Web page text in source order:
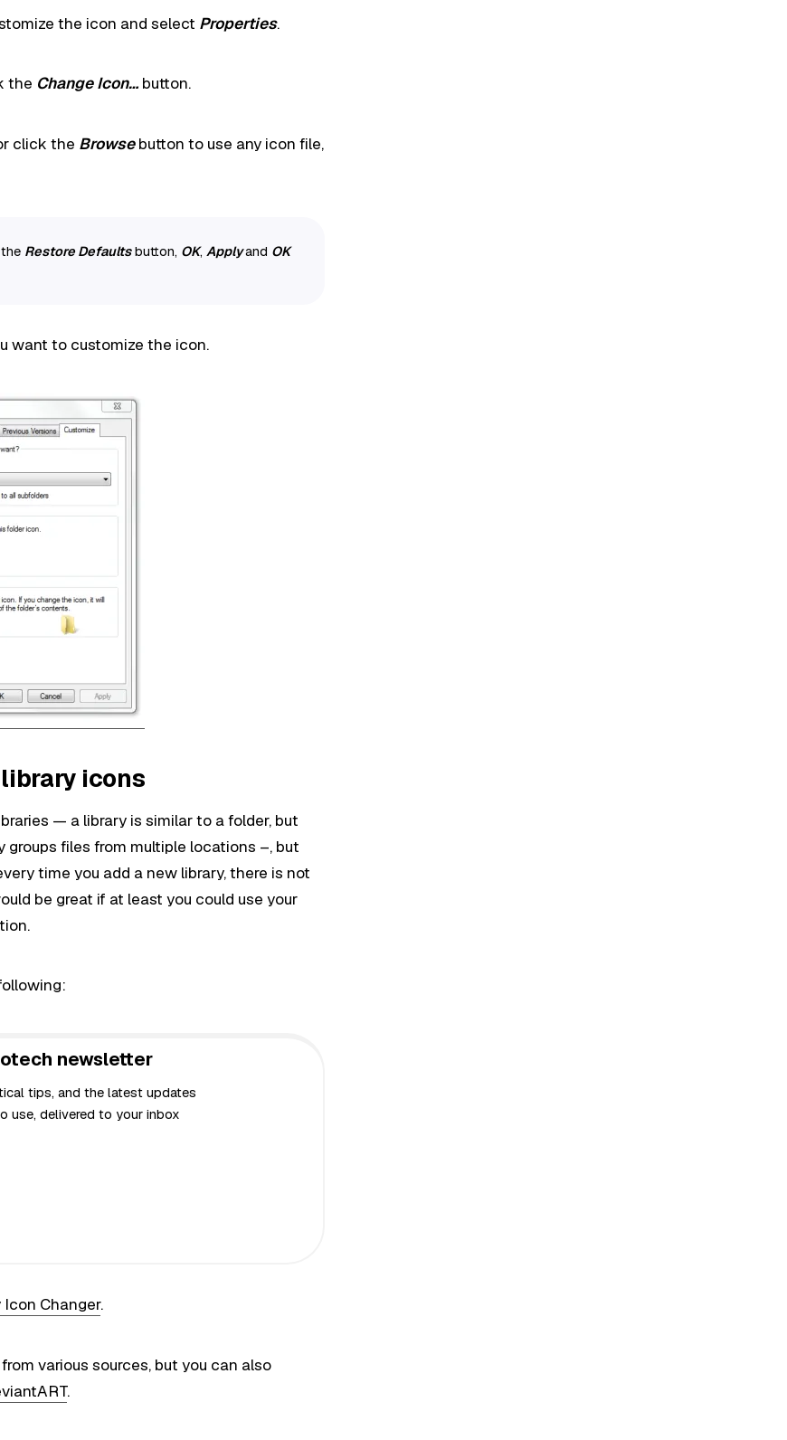
the icon and select Properties.
the Change Icon… button.
click the Browsebutton to use any icon file,
Restore Defaultsbutton, OK, Applyand OK
want to customize the icon.
icons
— a library is similar to a folder, but
files from multiple locations –, but
time you add a new library, there is not
be great if at least you could use your
newsletter
tips, and the latest updates
use, delivered to your inbox
Icon Changer.
various sources, but you can also
.